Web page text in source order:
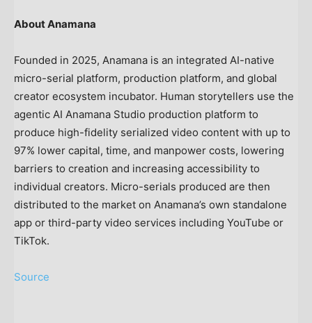
About Anamana
Founded in 2025, Anamana is an integrated AI-native
micro-serial platform, production platform, and global
creator ecosystem incubator. Human storytellers use the
agentic AI Anamana Studio production platform to
produce high-fidelity serialized video content with up to
97% lower capital, time, and manpower costs, lowering
barriers to creation and increasing accessibility to
individual creators. Micro-serials produced are then
distributed to the market on Anamana’s own standalone
app or third-party video services including YouTube or
TikTok.
Source